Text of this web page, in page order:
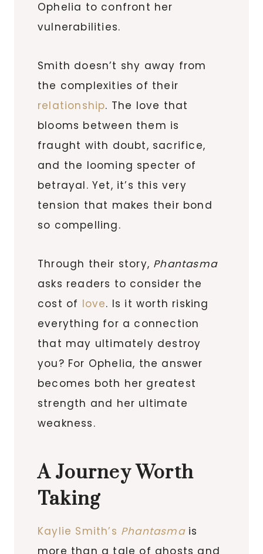
Ophelia to confront her
vulnerabilities.
Smith doesn’t shy away from
the complexities of their
relationship. The love that
blooms between them is
fraught with doubt, sacrifice,
and the looming specter of
betrayal. Yet, it’s this very
tension that makes their bond
so compelling.
Through their story, Phantasma
asks readers to consider the
cost of love. Is it worth risking
everything for a connection
that may ultimately destroy
you? For Ophelia, the answer
becomes both her greatest
strength and her ultimate
weakness.
A Journey Worth
Taking
Kaylie Smith’s Phantasmais
more than a tale of ghosts and